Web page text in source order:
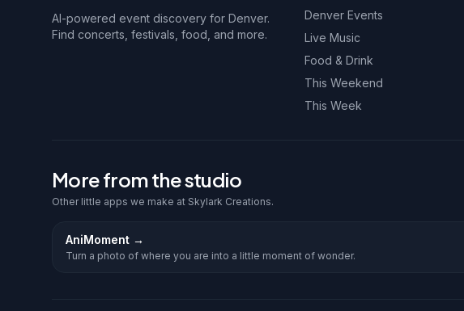
AI-powered event discovery for Denver.
Find concerts, festivals, food, and more.
Denver Events
Live Music
Food & Drink
This Weekend
This Week
More from the studio
Other little apps we make at Skylark Creations.
AniMoment →
Turn a photo of where you are into a little moment of wonder.